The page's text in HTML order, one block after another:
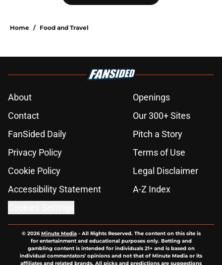
Home / Food and Travel
About
Openings
Contact
Our 300+ Sites
FanSided Daily
Pitch a Story
Privacy Policy
Terms of Use
Cookie Policy
Legal Disclaimer
Accessibility Statement
A-Z Index
© 2026Minute Media- All Rights Reserved. The content on this site is
for entertainment and educational purposes only. Betting and
gambling content is intended for individuals 21+ and is based on
individual commentators' opinions and not that of Minute Media or its
affiliates and related brands. All picks and predictions are suggestions